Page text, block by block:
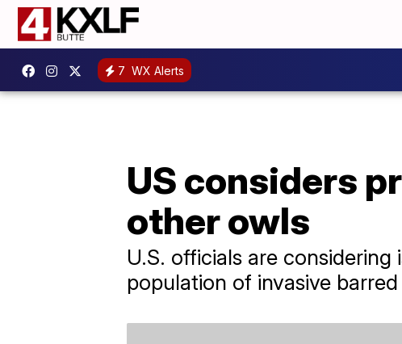
7 WX Alerts
US considers
other owls
U.S. officials are
population of invasive